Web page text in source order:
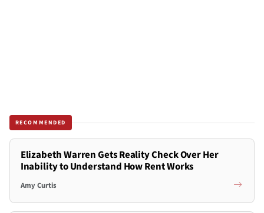
RECOMMENDED
Elizabeth Warren Gets Reality Check Over Her
Inability to Understand How Rent Works
Amy Curtis